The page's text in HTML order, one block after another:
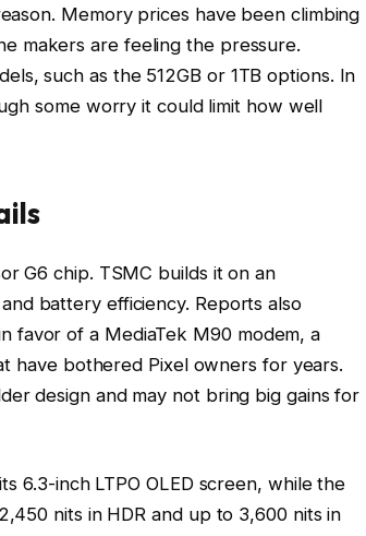
Memory prices have been climbing
makers are feeling the pressure.
such as the 512GB or 1TB options. In
some worry it could limit how well
G6 chip. TSMC builds it on an
battery efficiency. Reports also
favor of a MediaTek M90 modem, a
have bothered Pixel owners for years.
design and may not bring big gains for
6.3-inch LTPO OLED screen, while the
nits in HDR and up to 3,600 nits in